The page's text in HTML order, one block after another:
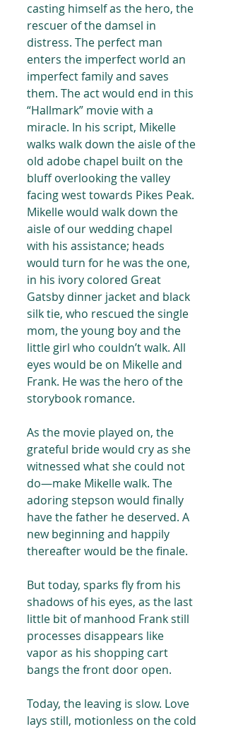
casting himself as the hero, the
rescuer of the damsel in
distress. The perfect man
enters the imperfect world an
imperfect family and saves
them. The act would end in this
“Hallmark” movie with a
miracle. In his script, Mikelle
walks walk down the aisle of the
old adobe chapel built on the
bluff overlooking the valley
facing west towards Pikes Peak.
Mikelle would walk down the
aisle of our wedding chapel
with his assistance; heads
would turn for he was the one,
in his ivory colored Great
Gatsby dinner jacket and black
silk tie, who rescued the single
mom, the young boy and the
little girl who couldn’t walk. All
eyes would be on Mikelle and
Frank. He was the hero of the
storybook romance.
As the movie played on, the
grateful bride would cry as she
witnessed what she could not
do—make Mikelle walk. The
adoring stepson would finally
have the father he deserved. A
new beginning and happily
thereafter would be the finale.
But today, sparks fly from his
shadows of his eyes, as the last
little bit of manhood Frank still
processes disappears like
vapor as his shopping cart
bangs the front door open.
Today, the leaving is slow. Love
lays still, motionless on the cold